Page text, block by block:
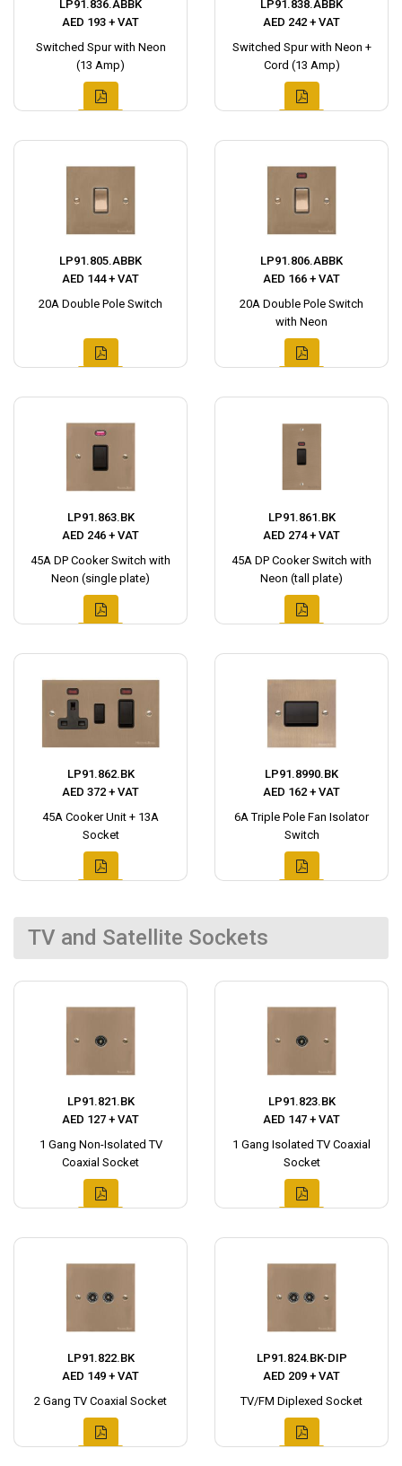
LP91.836.ABBK
AED 193 + VAT
Switched Spur with Neon
(13 Amp)
LP91.838.ABBK
AED 242 + VAT
Switched Spur with Neon +
Cord (13 Amp)
LP91.805.ABBK
AED 144 + VAT
20A Double Pole Switch
LP91.806.ABBK
AED 166 + VAT
20A Double Pole Switch
with Neon
LP91.863.BK
AED 246 + VAT
45A DP Cooker Switch with
Neon (single plate)
LP91.861.BK
AED 274 + VAT
45A DP Cooker Switch with
Neon (tall plate)
LP91.862.BK
AED 372 + VAT
45A Cooker Unit + 13A
Socket
LP91.8990.BK
AED 162 + VAT
6A Triple Pole Fan Isolator
Switch
TV and Satellite Sockets
LP91.821.BK
AED 127 + VAT
1 Gang Non-Isolated TV
Coaxial Socket
LP91.823.BK
AED 147 + VAT
1 Gang Isolated TV Coaxial
Socket
LP91.822.BK
AED 149 + VAT
2 Gang TV Coaxial Socket
LP91.824.BK-DIP
AED 209 + VAT
TV/FM Diplexed Socket